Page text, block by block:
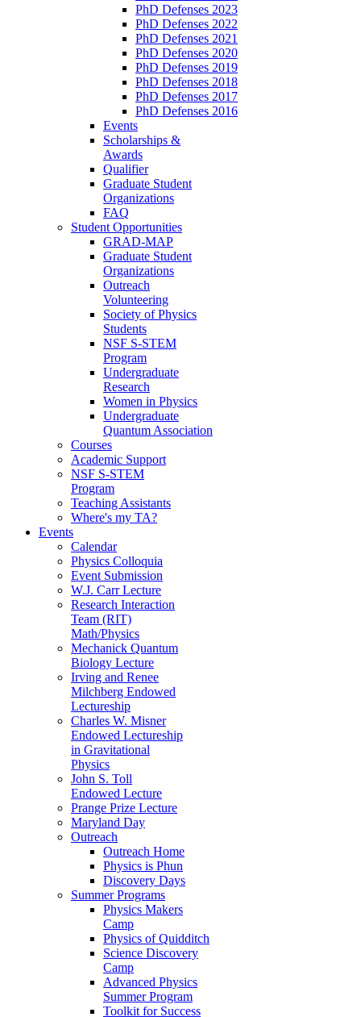
PhD Defenses 2023
PhD Defenses 2022
PhD Defenses 2021
PhD Defenses 2020
PhD Defenses 2019
PhD Defenses 2018
PhD Defenses 2017
PhD Defenses 2016
Events
Scholarships &
Awards
Qualifier
Graduate Student
Organizations
FAQ
Student Opportunities
GRAD-MAP
Graduate Student
Organizations
Outreach
Volunteering
Society of Physics
Students
NSF S-STEM
Program
Undergraduate
Research
Women in Physics
Undergraduate
Quantum Association
Courses
Academic Support
NSF S-STEM
Program
Teaching Assistants
Where's my TA?
Events
Calendar
Physics Colloquia
Event Submission
W.J. Carr Lecture
Research Interaction
Team (RIT)
Math/Physics
Mechanick Quantum
Biology Lecture
Irving and Renee
Milchberg Endowed
Lectureship
Charles W. Misner
Endowed Lectureship
in Gravitational
Physics
John S. Toll
Endowed Lecture
Prange Prize Lecture
Maryland Day
Outreach
Outreach Home
Physics is Phun
Discovery Days
Summer Programs
Physics Makers
Camp
Physics of Quidditch
Science Discovery
Camp
Advanced Physics
Summer Program
Toolkit for Success